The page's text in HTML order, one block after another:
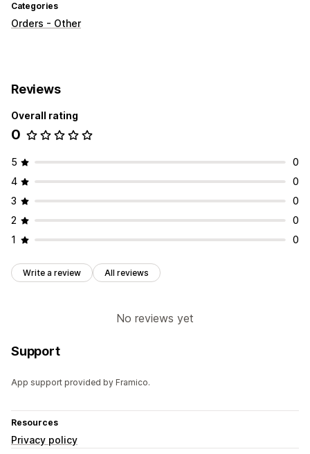
Categories
Orders - Other
Reviews
Overall rating
0
5
0
4
0
3
0
2
0
1
0
Write a review All reviews
No reviews yet
Support
App support provided by Framico.
Resources
Privacy policy